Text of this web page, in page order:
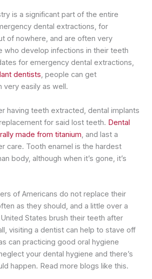
is a significant part of the entire
dental extractions, for
of nowhere, and are often very
who develop infections in their teeth
for emergency dental extractions,
dentists, people can get
very easily as well.
having teeth extracted, dental implants
for said lost teeth. Dental
made from titanium, and last a
care. Tooth enamel is the hardest
body, although when it’s gone, it’s
of Americans do not replace their
as they should, and a little over a
States brush their teeth after
visiting a dentist can help to stave off
can practicing good oral hygiene
your dental hygiene and there’s
happen. Read more blogs like this.